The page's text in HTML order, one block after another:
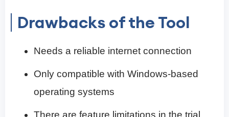
Drawbacks of the Tool
Needs a reliable internet connection
Only compatible with Windows-based
operating systems
There are feature limitations in the trial